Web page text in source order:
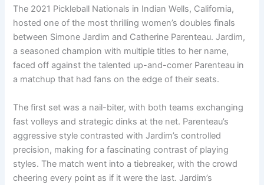
The 2021 Pickleball Nationals in Indian Wells, California,
hosted one of the most thrilling women’s doubles finals
between Simone Jardim and Catherine Parenteau. Jardim,
a seasoned champion with multiple titles to her name,
faced off against the talented up-and-comer Parenteau in
a matchup that had fans on the edge of their seats.
The first set was a nail-biter, with both teams exchanging
fast volleys and strategic dinks at the net. Parenteau’s
aggressive style contrasted with Jardim’s controlled
precision, making for a fascinating contrast of playing
styles. The match went into a tiebreaker, with the crowd
cheering every point as if it were the last. Jardim’s